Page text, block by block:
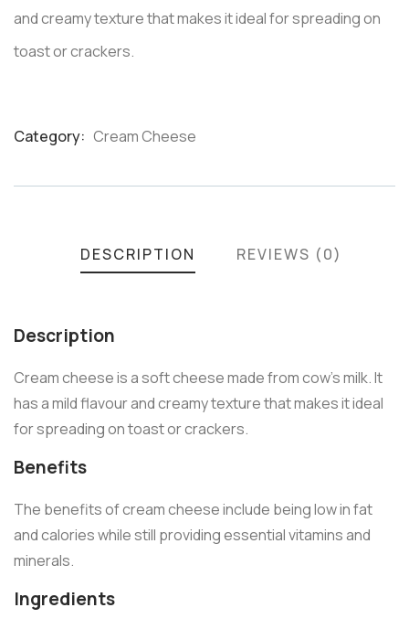
and creamy texture that makes it ideal for spreading on
toast or crackers.
Category: Cream Cheese
DESCRIPTION REVIEWS (0)
Description
Cream cheese is a soft cheese made from cow’s milk. It
has a mild flavour and creamy texture that makes it ideal
for spreading on toast or crackers.
Benefits
The benefits of cream cheese include being low in fat
and calories while still providing essential vitamins and
minerals.
Ingredients